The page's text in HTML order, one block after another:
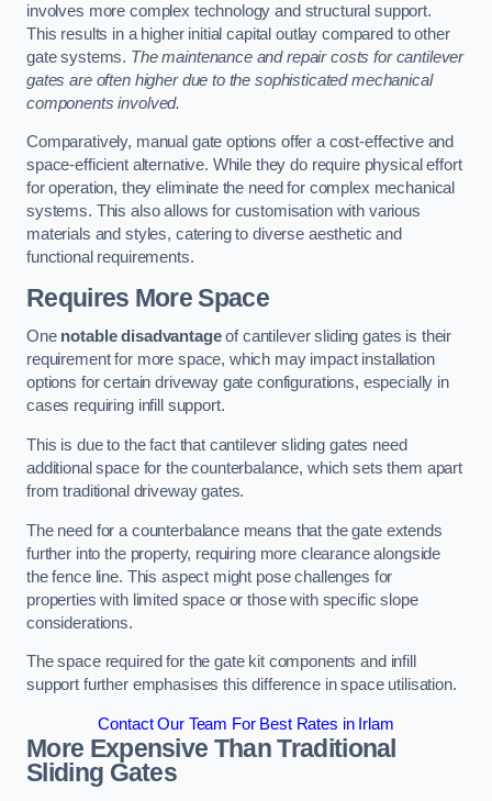
involves more complex technology and structural support.
This results in a higher initial capital outlay compared to other
gate systems. The maintenance and repair costs for cantilever
gates are often higher due to the sophisticated mechanical
components involved.
Comparatively, manual gate options offer a cost-effective and
space-efficient alternative. While they do require physical effort
for operation, they eliminate the need for complex mechanical
systems. This also allows for customisation with various
materials and styles, catering to diverse aesthetic and
functional requirements.
Requires More Space
One notable disadvantageof cantilever sliding gates is their
requirement for more space, which may impact installation
options for certain driveway gate configurations, especially in
cases requiring infill support.
This is due to the fact that cantilever sliding gates need
additional space for the counterbalance, which sets them apart
from traditional driveway gates.
The need for a counterbalance means that the gate extends
further into the property, requiring more clearance alongside
the fence line. This aspect might pose challenges for
properties with limited space or those with specific slope
considerations.
The space required for the gate kit components and infill
support further emphasises this difference in space utilisation.
Contact Our Team For Best Rates in Irlam
More Expensive Than Traditional
Sliding Gates